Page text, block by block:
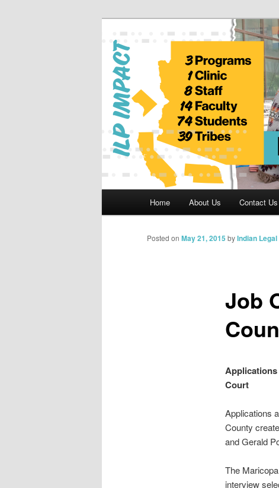
Indian Legal
Home About Us Contact Us
Job
Posted on May 21, 2015 byIndian
Court
Applications
County
and Gerald
The
interview